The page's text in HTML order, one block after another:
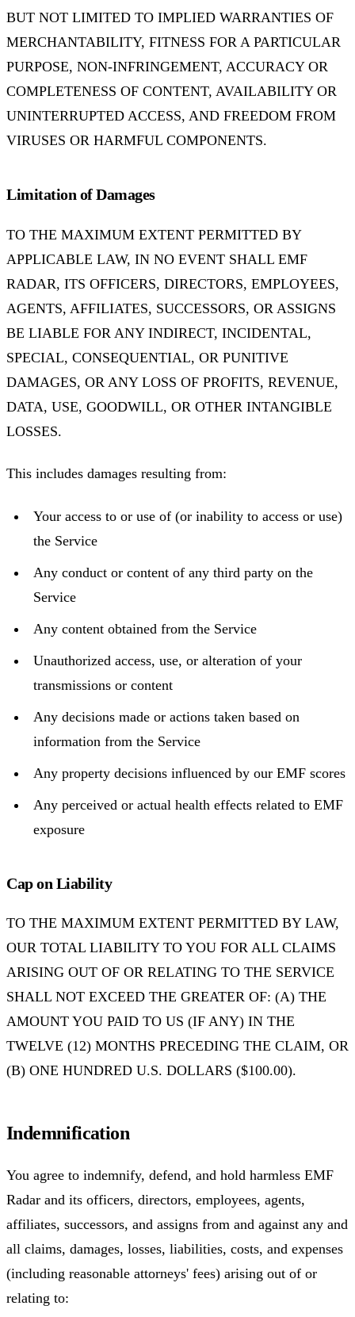
BUT NOT LIMITED TO IMPLIED WARRANTIES OF
MERCHANTABILITY, FITNESS FOR A PARTICULAR
PURPOSE, NON-INFRINGEMENT, ACCURACY OR
COMPLETENESS OF CONTENT, AVAILABILITY OR
UNINTERRUPTED ACCESS, AND FREEDOM FROM
VIRUSES OR HARMFUL COMPONENTS.
Limitation of Damages
TO THE MAXIMUM EXTENT PERMITTED BY
APPLICABLE LAW, IN NO EVENT SHALL EMF
RADAR, ITS OFFICERS, DIRECTORS, EMPLOYEES,
AGENTS, AFFILIATES, SUCCESSORS, OR ASSIGNS
BE LIABLE FOR ANY INDIRECT, INCIDENTAL,
SPECIAL, CONSEQUENTIAL, OR PUNITIVE
DAMAGES, OR ANY LOSS OF PROFITS, REVENUE,
DATA, USE, GOODWILL, OR OTHER INTANGIBLE
LOSSES.
This includes damages resulting from:
Your access to or use of (or inability to access or use)
the Service
Any conduct or content of any third party on the
Service
Any content obtained from the Service
Unauthorized access, use, or alteration of your
transmissions or content
Any decisions made or actions taken based on
information from the Service
Any property decisions influenced by our EMF scores
Any perceived or actual health effects related to EMF
exposure
Cap on Liability
TO THE MAXIMUM EXTENT PERMITTED BY LAW,
OUR TOTAL LIABILITY TO YOU FOR ALL CLAIMS
ARISING OUT OF OR RELATING TO THE SERVICE
SHALL NOT EXCEED THE GREATER OF: (A) THE
AMOUNT YOU PAID TO US (IF ANY) IN THE
TWELVE (12) MONTHS PRECEDING THE CLAIM, OR
(B) ONE HUNDRED U.S. DOLLARS ($100.00).
Indemnification
You agree to indemnify, defend, and hold harmless EMF
Radar and its officers, directors, employees, agents,
affiliates, successors, and assigns from and against any and
all claims, damages, losses, liabilities, costs, and expenses
(including reasonable attorneys' fees) arising out of or
relating to: